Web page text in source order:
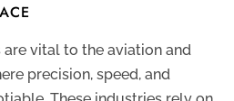
vital to the aviation and
precision, speed, and